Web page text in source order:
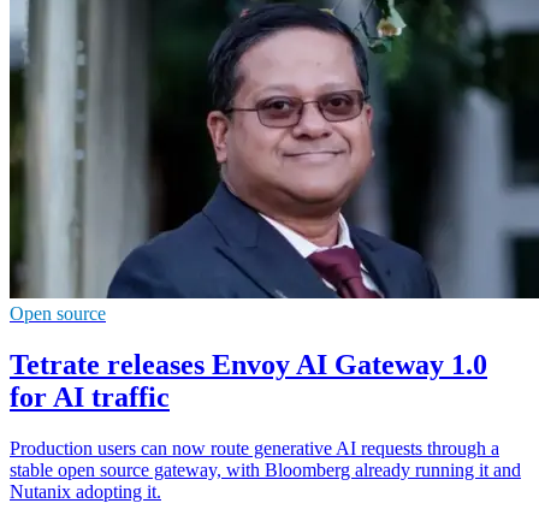
Open source
Tetrate releases Envoy AI Gateway 1.0
for AI traffic
Production users can now route generative AI requests through a
stable open source gateway, with Bloomberg already running it and
Nutanix adopting it.